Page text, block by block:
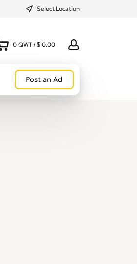
Select Location
0 QWT / $ 0.00
Post an Ad